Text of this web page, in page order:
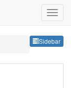
Sidebar